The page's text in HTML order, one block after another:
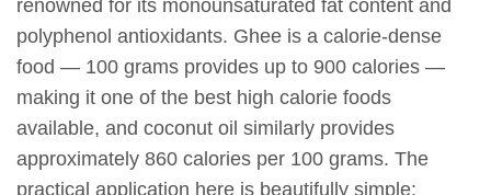
renowned for its monounsaturated fat content and
polyphenol antioxidants. Ghee is a calorie-dense
food — 100 grams provides up to 900 calories —
making it one of the best high calorie foods
available, and coconut oil similarly provides
approximately 860 calories per 100 grams. The
practical application here is beautifully simple: